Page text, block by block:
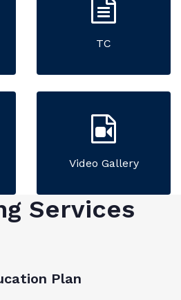
TC
Video Gallery
Services
Plan